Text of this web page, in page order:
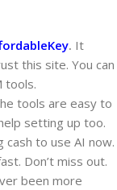
. It
this site. You can
tools.
tools are easy to
setting up too.
cash to use AI now.
Don’t miss out.
been more